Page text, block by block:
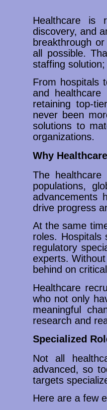
Healthcare is
discovery, and
breakthrough
all possible.
staffing
From hospitals
and
retaining top-
never been
solutions to
organizations.
Why
The
populations,
advancements
drive progress
At the same
roles. Hospitals
regulatory
experts.
behind on
Healthcare
who not only
meaningful
research and
Specialized
Not all
advanced, so
targets
Here are a few